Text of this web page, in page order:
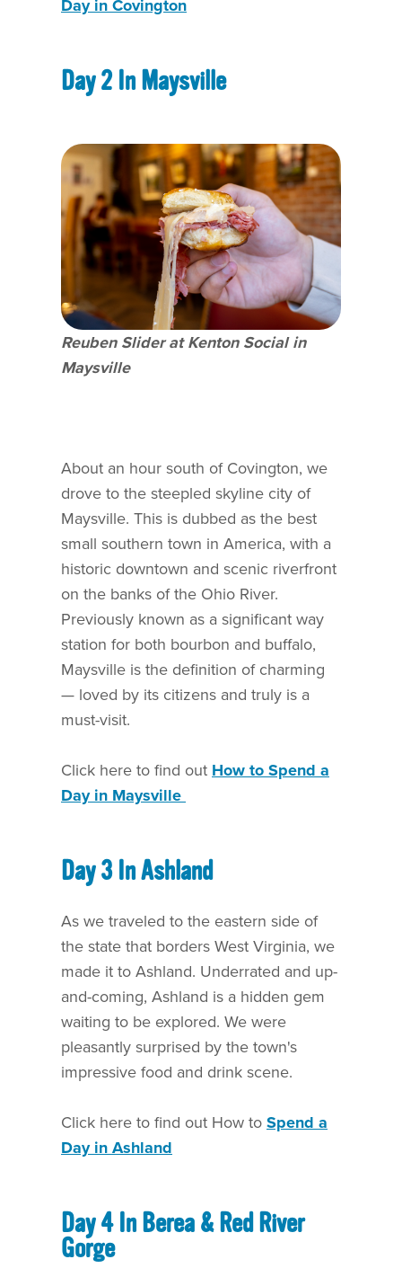
Day in Covington
Day 2 In Maysville
Reuben Slider at Kenton Social in
Maysville
About an hour south of Covington, we
drove to the steepled skyline city of
Maysville. This is dubbed as the best
small southern town in America, with a
historic downtown and scenic riverfront
on the banks of the Ohio River.
Previously known as a significant way
station for both bourbon and buffalo,
Maysville is the definition of charming
— loved by its citizens and truly is a
must-visit.
Click here to find outHow to Spend a
Day in Maysville
Day 3 In Ashland
As we traveled to the eastern side of
the state that borders West Virginia, we
made it to Ashland. Underrated and up-
and-coming, Ashland is a hidden gem
waiting to be explored. We were
pleasantly surprised by the town's
impressive food and drink scene.
Click here to find out How toSpend a
Day in Ashland
Day 4 In Berea & Red River
Gorge